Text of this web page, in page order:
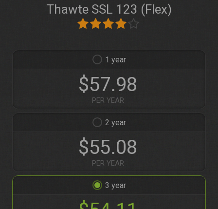
Thawte SSL 123 (Flex)
1
$57.98
PER YEAR
2
$55.08
PER YEAR
3